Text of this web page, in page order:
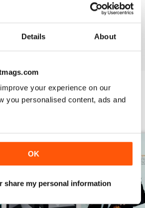
Details About
your experience on our
you personalised content, ads and
OK
share my personal information
with the latest, pressing LGBT+
magazine - download the latest
and enjoy immediately today!